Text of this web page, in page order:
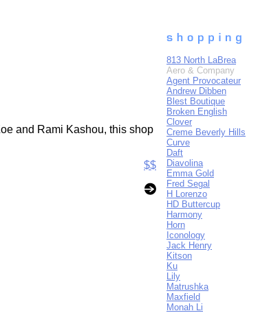
and Rami Kashou, this shop
$$
813 North LaBrea
Aero & Company
Agent Provocateur
Andrew Dibben
Blest Boutique
Broken English
Clover
Creme Beverly Hills
Curve
Daft
Diavolina
Emma Gold
Fred Segal
H Lorenzo
HD Buttercup
Harmony
Horn
Iconology
Jack Henry
Kitson
Ku
Lily
Matrushka
Maxfield
Monah Li